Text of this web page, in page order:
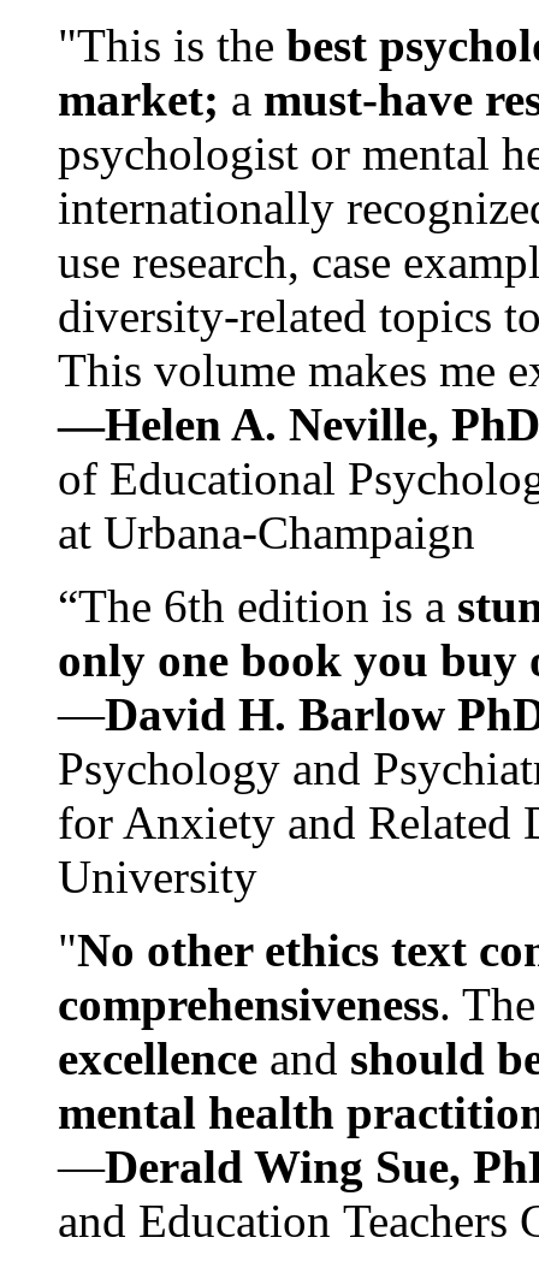
"This is the best
market; a must-have
psychologist or mental
internationally
use research, case
diversity-related topics
This volume makes me
—Helen A. Neville,
of Educational
at Urbana-Champaign
“The 6th edition is a
only one book you buy
—David H. Barlow
Psychology and
for Anxiety and Related
University
"No other ethics text
comprehensiveness.
excellence and should
mental health
—Derald Wing Sue,
and Education